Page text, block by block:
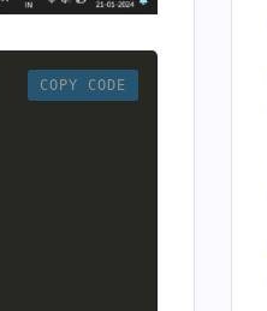
COPY CODE